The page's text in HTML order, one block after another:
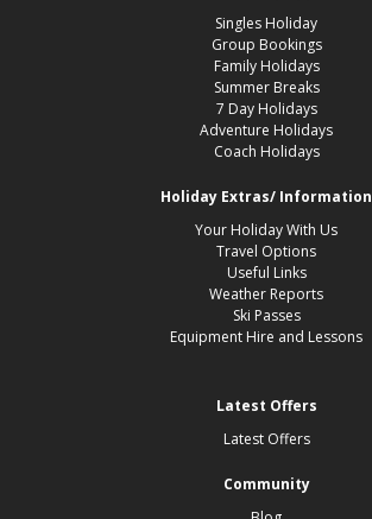
Singles Holiday
Group Bookings
Family Holidays
Summer Breaks
7 Day Holidays
Adventure Holidays
Coach Holidays
Holiday Extras/ Information
Your Holiday With Us
Travel Options
Useful Links
Weather Reports
Ski Passes
Equipment Hire and Lessons
Latest Offers
Latest Offers
Community